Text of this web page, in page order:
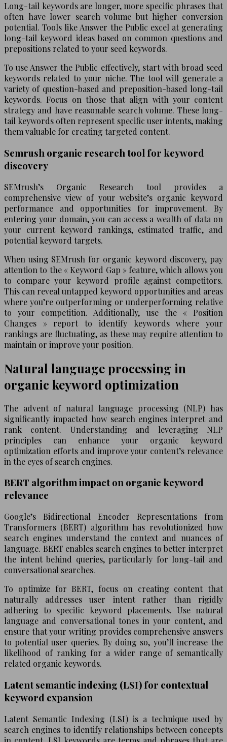
Long-tail keywords are longer, more specific phrases that
often have lower search volume but higher conversion
potential. Tools like Answer the Public excel at generating
long-tail keyword ideas based on common questions and
prepositions related to your seed keywords.
To use Answer the Public effectively, start with broad seed
keywords related to your niche. The tool will generate a
variety of question-based and preposition-based long-tail
keywords. Focus on those that align with your content
strategy and have reasonable search volume. These long-
tail keywords often represent specific user intents, making
them valuable for creating targeted content.
Semrush organic research tool for keyword
discovery
SEMrush’s Organic Research tool provides a
comprehensive view of your website’s organic keyword
performance and opportunities for improvement. By
entering your domain, you can access a wealth of data on
your current keyword rankings, estimated traffic, and
potential keyword targets.
When using SEMrush for organic keyword discovery, pay
attention to the « Keyword Gap » feature, which allows you
to compare your keyword profile against competitors.
This can reveal untapped keyword opportunities and areas
where you’re outperforming or underperforming relative
to your competition. Additionally, use the « Position
Changes » report to identify keywords where your
rankings are fluctuating, as these may require attention to
maintain or improve your position.
Natural language processing in
organic keyword optimization
The advent of natural language processing (NLP) has
significantly impacted how search engines interpret and
rank content. Understanding and leveraging NLP
principles can enhance your organic keyword
optimization efforts and improve your content’s relevance
in the eyes of search engines.
BERT algorithm impact on organic keyword
relevance
Google’s Bidirectional Encoder Representations from
Transformers (BERT) algorithm has revolutionized how
search engines understand the context and nuances of
language. BERT enables search engines to better interpret
the intent behind queries, particularly for long-tail and
conversational searches.
To optimize for BERT, focus on creating content that
naturally addresses user intent rather than rigidly
adhering to specific keyword placements. Use natural
language and conversational tones in your content, and
ensure that your writing provides comprehensive answers
to potential user queries. By doing so, you’ll increase the
likelihood of ranking for a wider range of semantically
related organic keywords.
Latent semantic indexing (LSI) for contextual
keyword expansion
Latent Semantic Indexing (LSI) is a technique used by
search engines to identify relationships between concepts